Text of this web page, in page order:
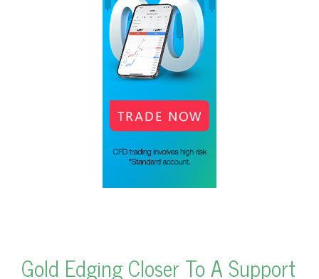
Gold Edging Closer To A Support